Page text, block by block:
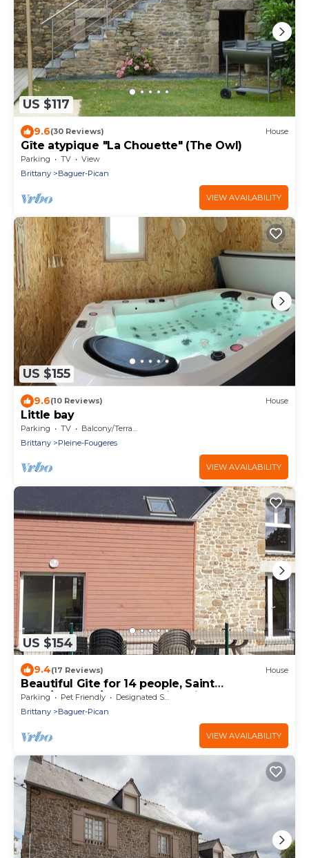
US $117
9.6(30 Reviews) House
Gîte atypique "La Chouette" (The Owl)
Parking TV
View
Brittany
Baguer-Pican
VIEW AVAILABILITY
US $155
9.6(10 Reviews) House
Little bay
Parking TV
Balcony/Terrace
Brittany
Pleine-Fougeres
VIEW AVAILABILITY
US $154
9.4(17 Reviews) House
Beautiful Gite for 14 people, Saint
Malo/Cancale/Le Mont Saint Michel : Le Chêne
Parking Pet Friendly
Designated Smoking Area
Brittany
Baguer-Pican
VIEW AVAILABILITY